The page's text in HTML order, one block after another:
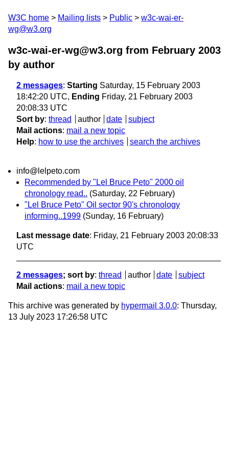
W3C home Mailing lists Public
w3c-wai-er-
wg@w3.org
w3c-wai-er-wg@w3.org from February 2003
by author
2 messages: Starting Saturday, 15 February 2003
18:42:20 UTC, Ending Friday, 21 February 2003
20:08:33 UTC
Sort by: thread author date
subject
Mail actions: mail a new topic
Help: how to use the archives search the archives
info@lelpeto.com
Recommended by "Lel Bruce Peto" 2000 oil
chronology read.. (Saturday, 22 February)
"Lel Bruce Peto" Oil sector 90's chronology
informing..1999 (Sunday, 16 February)
Last message date: Friday, 21 February 2003 20:08:33
UTC
2 messages; sort by: thread author date
subject
Mail actions: mail a new topic
This archive was generated by hypermail 3.0.0: Thursday,
13 July 2023 17:26:58 UTC